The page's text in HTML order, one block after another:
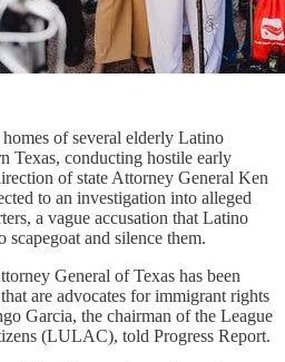
of several elderly Latino
Texas, conducting hostile early
of state Attorney General Ken
to an investigation into alleged
a vague accusation that Latino
scapegoat and silence them.
General of Texas has been
are advocates for immigrant rights
Garcia, the chairman of the League
(LULAC), told Progress Report.